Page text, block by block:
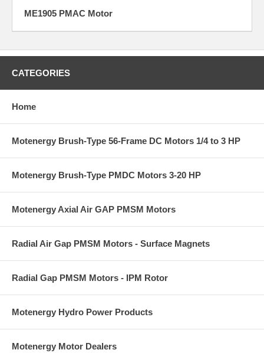
ME1905 PMAC Motor
CATEGORIES
Home
Motenergy Brush-Type 56-Frame DC Motors 1/4 to 3 HP
Motenergy Brush-Type PMDC Motors 3-20 HP
Motenergy Axial Air GAP PMSM Motors
Radial Air Gap PMSM Motors - Surface Magnets
Radial Gap PMSM Motors - IPM Rotor
Motenergy Hydro Power Products
Motenergy Motor Dealers